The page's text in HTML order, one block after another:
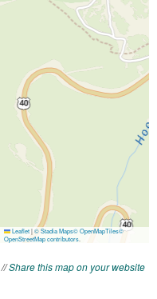
//Share this map on your website